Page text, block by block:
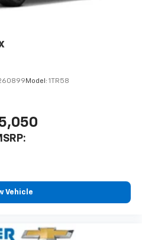
to make discovering
Model: 1TR58
Vehicle